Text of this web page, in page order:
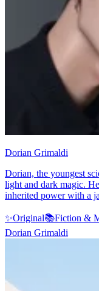
Dorian Grimaldi
Dorian, the youngest
light and dark magic.
inherited power with a
✨Original📚Fiction &
Dorian Grimaldi